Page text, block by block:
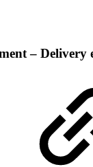
– Delivery